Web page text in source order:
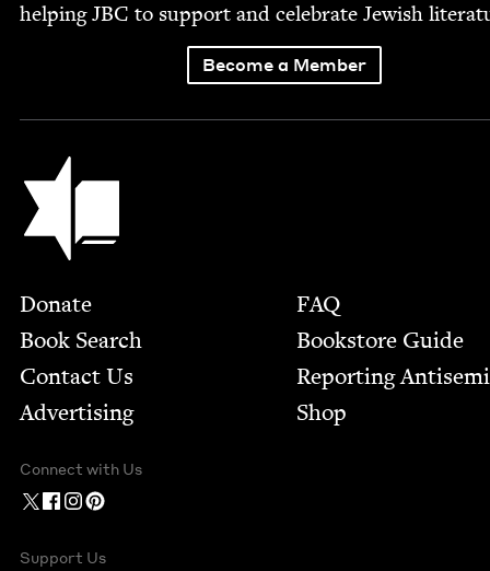
help­ingJBC to sup­port and cel­e­brate Jew­ish
Become a Member
Jewish Book Council
Footer
Donate
Book Search
Contact Us
Advertising
FAQ
Bookstore Guide
Report­ing
Shop
Connect with Us
Support Us